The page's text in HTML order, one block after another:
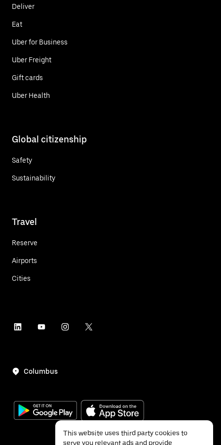
Deliver
Eat
Uber for Business
Uber Freight
Gift cards
Uber Health
Global citizenship
Safety
Sustainability
Travel
Reserve
Airports
Cities
Columbus
This website uses third party cookies to
serve you relevant ads and provide